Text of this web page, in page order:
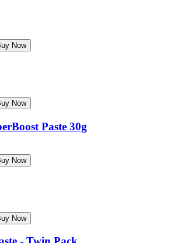
Now
Now
Paste 30g
Now
Now